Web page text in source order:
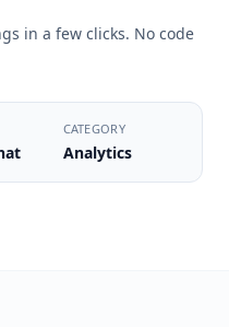
in a few clicks. No code
CATEGORY
Analytics